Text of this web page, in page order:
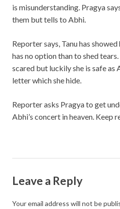
is misunderstanding. Pragya
them but tells to Abhi.
Reporter says, Tanu has
has no option than to shed tears.
scared but luckily she is safe as
letter which she hide.
Reporter asks Pragya to get
Abhi’s concert in heaven. Keep
Leave a Reply
Your email address will not be